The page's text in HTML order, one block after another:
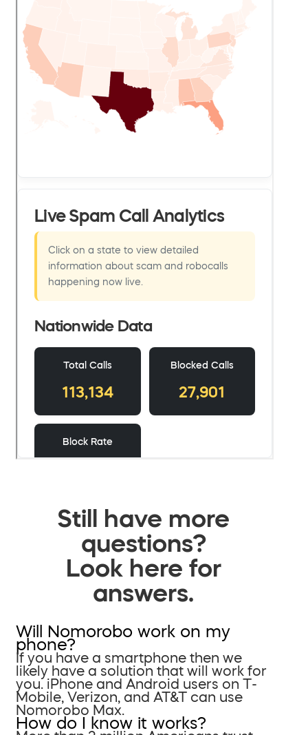
Still have more
questions?
Look here for
answers.
Will Nomorobo work on my
phone?
If you have a smartphone then we
likely have a solution that will work for
you. iPhone and Android users on T-
Mobile, Verizon, and AT&T can use
Nomorobo Max.
How do I know it works?